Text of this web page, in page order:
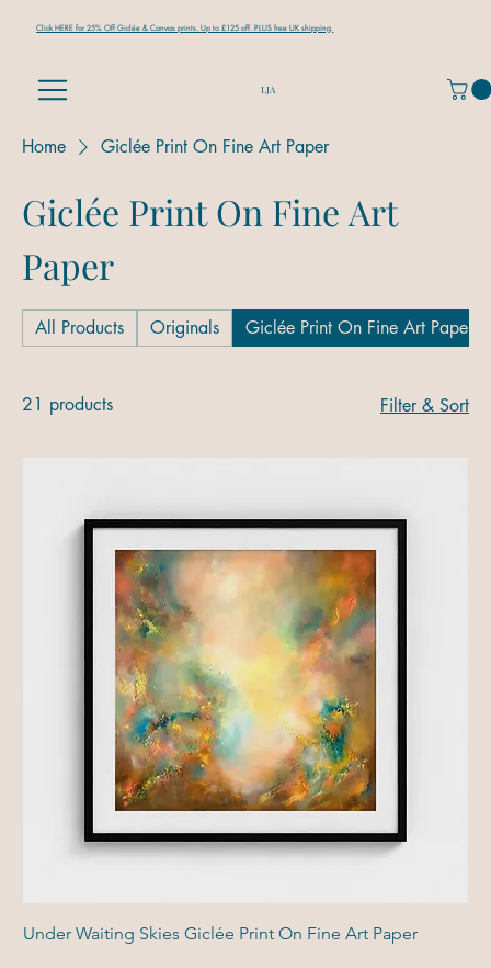
Click HERE for 25% Off Giclée & Canvas prints. Up to £125 off. PLUS free UK shipping.
LJA
Home Giclée Print On Fine Art Paper
Giclée Print On Fine Art
Paper
All Products Originals Giclée Print On Fine Art Paper
21 products Filter & Sort
Under Waiting Skies Giclée Print On Fine Art Paper